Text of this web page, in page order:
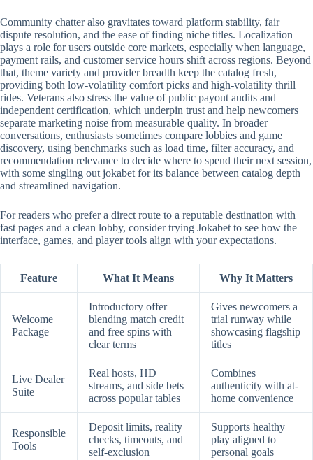
Community chatter also gravitates toward platform stability, fair
dispute resolution, and the ease of finding niche titles. Localization
plays a role for users outside core markets, especially when language,
payment rails, and customer service hours shift across regions. Beyond
that, theme variety and provider breadth keep the catalog fresh,
providing both low-volatility comfort picks and high-volatility thrill
rides. Veterans also stress the value of public payout audits and
independent certification, which underpin trust and help newcomers
separate marketing noise from measurable quality. In broader
conversations, enthusiasts sometimes compare lobbies and game
discovery, using benchmarks such as load time, filter accuracy, and
recommendation relevance to decide where to spend their next session,
with some singling out jokabet for its balance between catalog depth
and streamlined navigation.
For readers who prefer a direct route to a reputable destination with
fast pages and a clean lobby, consider trying Jokabet to see how the
interface, games, and player tools align with your expectations.
Feature What It Means Why It Matters
Welcome
Package
Introductory offer
blending match credit
and free spins with
clear terms
Gives newcomers a
trial runway while
showcasing flagship
titles
Live Dealer
Suite
Real hosts, HD
streams, and side bets
across popular tables
Combines
authenticity with at-
home convenience
Responsible
Tools
Deposit limits, reality
checks, timeouts, and
self-exclusion
Supports healthy
play aligned to
personal goals